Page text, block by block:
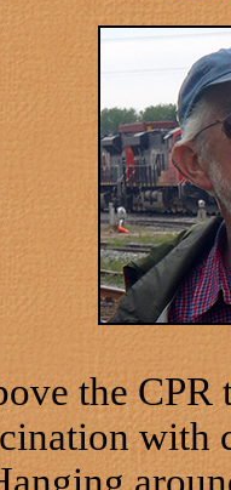
the CPR
with